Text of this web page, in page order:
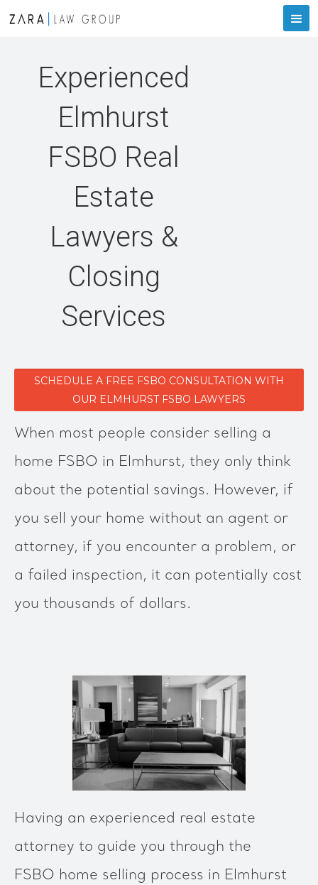
Experienced
Elmhurst
FSBO Real
Estate
Lawyers &
Closing
Services
SCHEDULE A FREE FSBO CONSULTATION WITH
OUR ELMHURST FSBO LAWYERS
When most people consider selling a
home FSBO in Elmhurst, they only think
about the potential savings. However, if
you sell your home without an agent or
attorney, if you encounter a problem, or
a failed inspection, it can potentially cost
you thousands of dollars.
Having an experienced real estate
attorney to guide you through the
FSBO home selling process in Elmhurst